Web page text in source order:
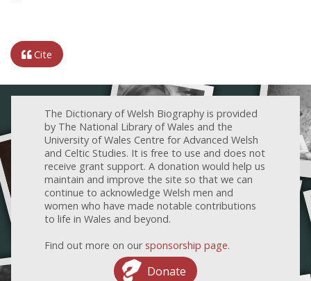
Cite
The Dictionary of Welsh Biography is provided
by The National Library of Wales and the
University of Wales Centre for Advanced Welsh
and Celtic Studies. It is free to use and does not
receive grant support. A donation would help us
maintain and improve the site so that we can
continue to acknowledge Welsh men and
women who have made notable contributions
to life in Wales and beyond.
Find out more on our sponsorship page.
Donate